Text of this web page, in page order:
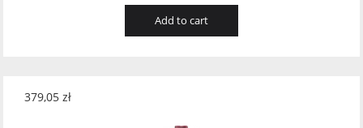
Add to cart
379,05 zł